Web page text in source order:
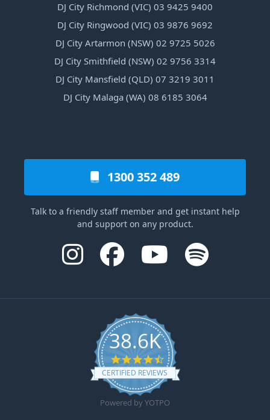
DJ City Richmond (VIC) 03 9425 9400
DJ City Ringwood (VIC) 03 9876 9692
DJ City Artarmon (NSW) 02 9725 5026
DJ City Smithfield (NSW) 02 9756 3314
DJ City Mansfield (QLD) 07 3219 3011
DJ City Malaga (WA) 08 6185 3064
1300 352 489
Talk to a friendly staff member and get instant help
and support on any product.
38.6K
4.6 star rating
CERTIFIED REVIEWS
Powered by YOTPO